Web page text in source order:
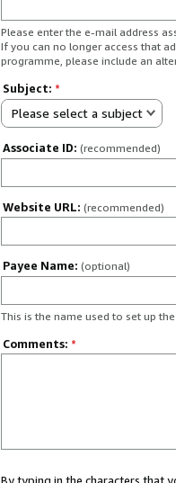
Please enter the e-mail address
If you can no longer access that
programme, please include an
Subject: *
Please select a subject
Associate ID: (recommended)
Website URL: (recommended)
Payee Name: (optional)
This is the name used to set up
Comments: *